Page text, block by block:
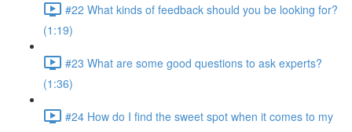
#22 What kinds of feedback should you be looking for?
(1:19)
#23 What are some good questions to ask experts?
(1:36)
#24 How do I find the sweet spot when it comes to my